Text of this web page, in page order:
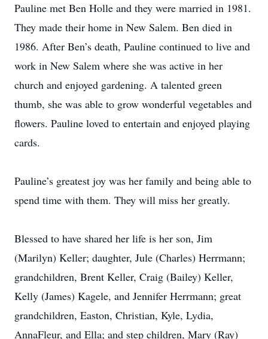
Pauline met Ben Holle and they were married in 1981.
They made their home in New Salem. Ben died in
1986. After Ben’s death, Pauline continued to live and
work in New Salem where she was active in her
church and enjoyed gardening. A talented green
thumb, she was able to grow wonderful vegetables and
flowers. Pauline loved to entertain and enjoyed playing
cards.
Pauline’s greatest joy was her family and being able to
spend time with them. They will miss her greatly.
Blessed to have shared her life is her son, Jim
(Marilyn) Keller; daughter, Jule (Charles) Herrmann;
grandchildren, Brent Keller, Craig (Bailey) Keller,
Kelly (James) Kagele, and Jennifer Herrmann; great
grandchildren, Easton, Christian, Kyle, Lydia,
AnnaFleur, and Ella; and step children, Mary (Ray)